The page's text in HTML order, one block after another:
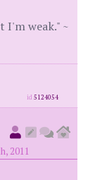
I'm weak." ~
id5124054
2011